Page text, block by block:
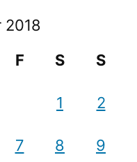
2018
F S S
1 2
7 8 9